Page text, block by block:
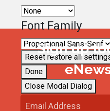
Font Family
Reset restore all
Done
Close Modal Dialog
Sign up